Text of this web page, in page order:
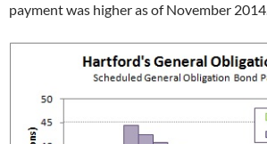
payment was higher as of November 2014.